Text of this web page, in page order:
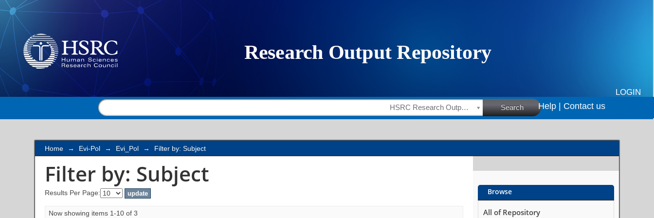
Filter by: Subject
LOGIN
HSRC Research Outputs Search Help | Contact us
Home → Evi-Pol → Evi_Pol → Filter by: Subject
Filter by: Subject
Results Per Page:
Now showing items 1-10 of 3
Browse
All of Repository